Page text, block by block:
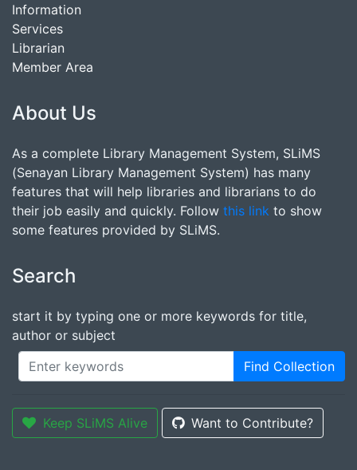
Information
Services
Librarian
Member Area
About Us
As a complete Library Management System, SLiMS
(Senayan Library Management System) has many
features that will help libraries and librarians to do
their job easily and quickly. Follow this link to show
some features provided by SLiMS.
Search
start it by typing one or more keywords for title,
author or subject
Find Collection
Keep SLiMS Alive Want to Contribute?